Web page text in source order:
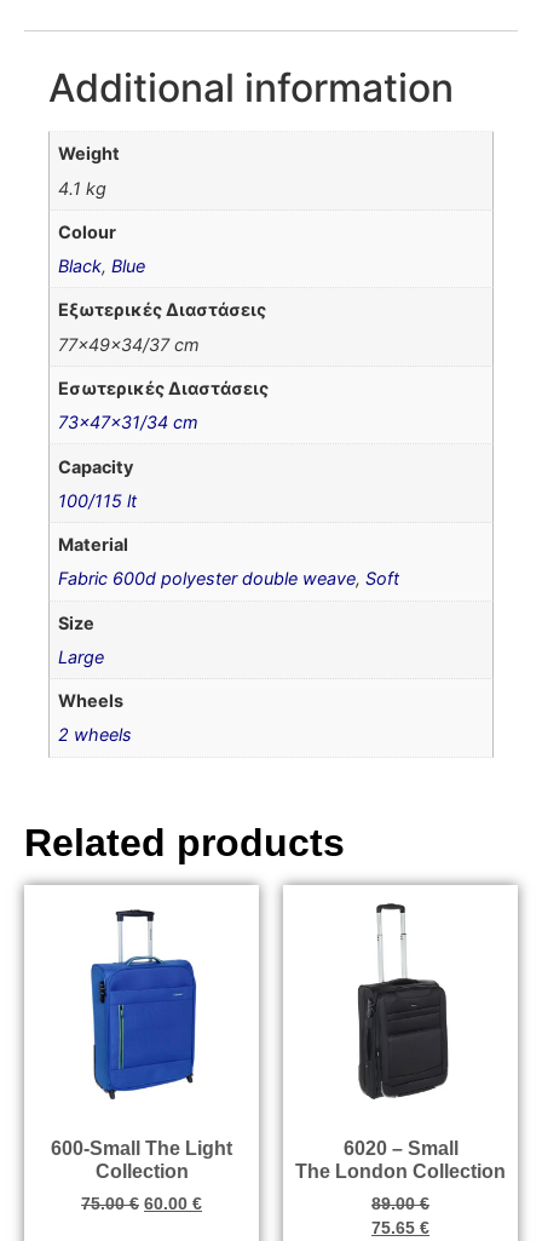
Additional information
Weight
4.1 kg
Colour
Black,Blue
Εξωτερικές Διαστάσεις
77x49x34/37 cm
Εσωτερικές Διαστάσεις
73x47x31/34 cm
Capacity
100/115 lt
Material
Fabric 600d polyester double weave,Soft
Size
Large
Wheels
2 wheels
Related products
600-Small The Light
Collection
75.00€ 60.00 €
6020 – Small
The London Collection
89.00€
75.65 €